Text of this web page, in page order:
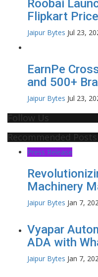
Roobai
Flipkart
Jaipur Bytes Jul 23,
EarnPe
and 500+
Jaipur Bytes Jul 23,
Follow Us
Recommended Posts
Press Release
Machinery
Jaipur Bytes Jan 7,
Vyapar
ADA with
Jaipur Bytes Jan 7,